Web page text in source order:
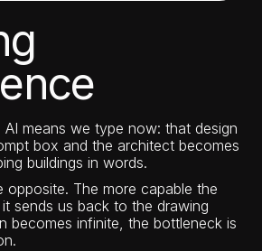
AI means we type now: that design
box and the architect becomes
buildings in words.
opposite. The more capable the
sends us back to the drawing
becomes infinite, the bottleneck is